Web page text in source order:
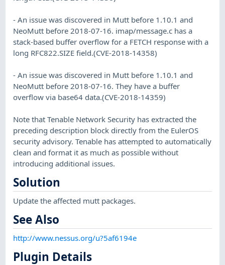
- An issue was discovered in Mutt before 1.10.1 and
NeoMutt before 2018-07-16. imap/message.c has a
stack-based buffer overflow for a FETCH response with a
long RFC822.SIZE field.(CVE-2018-14358)
- An issue was discovered in Mutt before 1.10.1 and
NeoMutt before 2018-07-16. They have a buffer
overflow via base64 data.(CVE-2018-14359)
Note that Tenable Network Security has extracted the
preceding description block directly from the EulerOS
security advisory. Tenable has attempted to automatically
clean and format it as much as possible without
introducing additional issues.
Solution
Update the affected mutt packages.
See Also
http://www.nessus.org/u?5af6194e
Plugin Details